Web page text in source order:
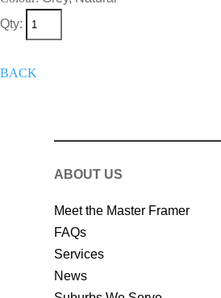
Qty:
BACK
ABOUT US
Meet the Master Framer
FAQs
Services
News